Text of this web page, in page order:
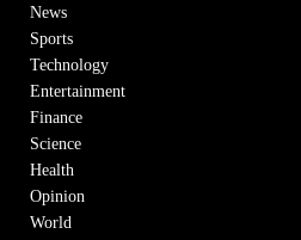
News
Sports
Technology
Entertainment
Finance
Science
Health
Opinion
World